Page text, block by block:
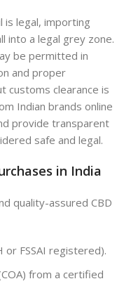
is legal, importing
into a legal grey zone.
be permitted in
and proper
customs clearance is
Indian brands online
provide transparent
safe and legal.
in India
quality-assured CBD
or FSSAI registered).
from a certified